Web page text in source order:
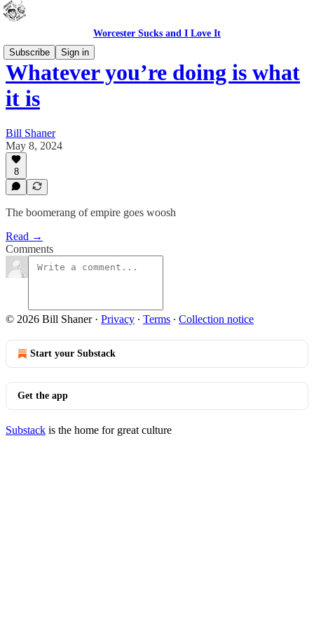
Worcester Sucks and I Love It
Subscribe
Sign in
Whatever you’re doing is what
it is
Bill Shaner
May 8, 2024
8
The boomerang of empire goes woosh
Read →
Comments
© 2026 Bill Shaner· Privacy ∙ Terms ∙ Collection notice
Start your Substack
Get the app
Substack is the home for great culture